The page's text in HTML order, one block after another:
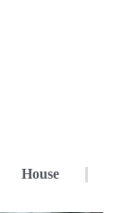
House